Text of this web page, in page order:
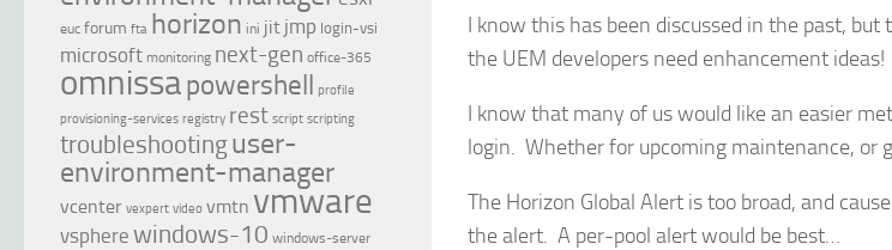
I know this has been discussed in the past,
the UEM developers need enhancement ideas!
I know that many of us would like an easier
login. Whether for upcoming maintenance, or
The Horizon Global Alert is too broad, and
the alert. A per-pool alert would be best…
euc forum fta horizon ini jit jmp login-vsi
microsoft monitoring next-gen office-365
omnissapowershell profile
provisioning-services registry rest script scripting
troubleshootinguser-
environment-manager
vcenter vexpert video vmtn vmware
vsphere windows-10 windows-server